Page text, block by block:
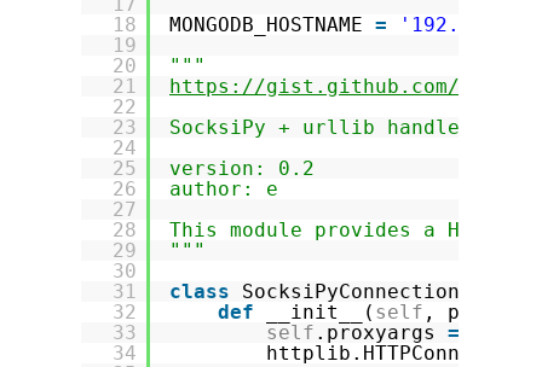
18
19
20
21
22
23
24
25
26
27
28
29
30
31
32
33
34
MONGODB_HOSTNAME =
"""
https://gist.github.com/869791
SocksiPy + urllib handler
version: 0.2
author: e
This module provides a
"""
class
def
__init__( self ,
self .proxyargs =